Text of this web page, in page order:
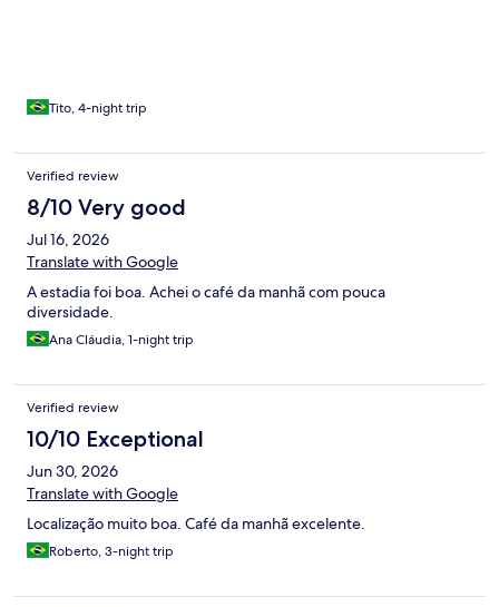
Tito, 4-night trip
Verified review
8/10 Very good
Jul 16, 2026
Translate with Google
A estadia foi boa. Achei o café da manhã com pouca
diversidade.
Ana Cláudia, 1-night trip
Verified review
10/10 Exceptional
Jun 30, 2026
Translate with Google
Localização muito boa. Café da manhã excelente.
Roberto, 3-night trip